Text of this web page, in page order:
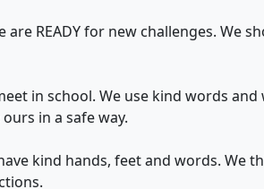
are READY for new challenges. We
in school. We use kind words
in a safe way.
kind hands, feet and words. We